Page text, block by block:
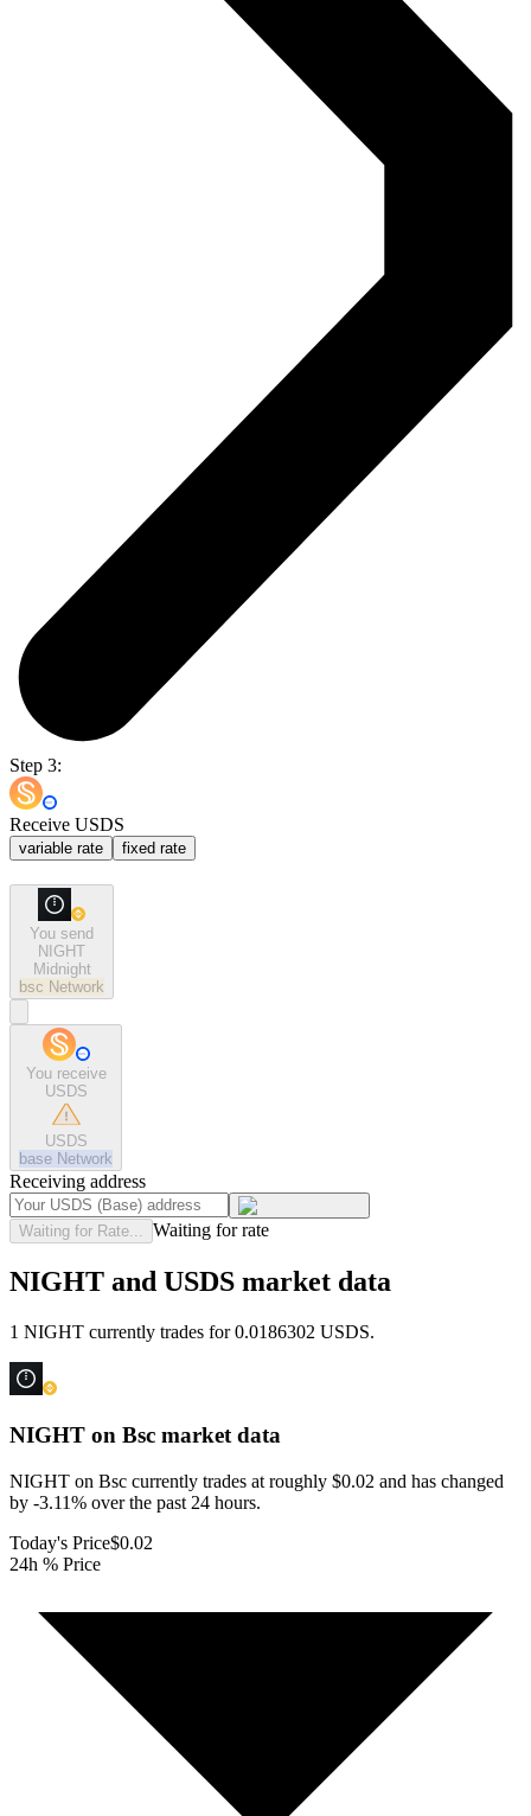
Step 3:
Receive USDS
variable rate fixed rate
You send
NIGHT
Midnight
bsc Network
You receive
USDS
USDS
base Network
Receiving address
Waiting for Rate... Waiting for rate
NIGHT and USDS market data
1 NIGHT currently trades for 0.0186302 USDS.
NIGHT on Bsc market data
NIGHT on Bsc currently trades at roughly $0.02 and has changed
by -3.11% over the past 24 hours.
Today's Price$0.02
24h % Price